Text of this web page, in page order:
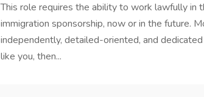
This role requires the ability to work lawfully
immigration sponsorship, now or in the future.
independently, detailed-oriented, and
like you, then...